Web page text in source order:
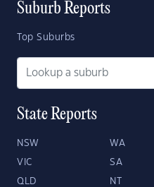
Suburb Reports
Top Suburbs
State Reports
NSW WA
VIC SA
QLD NT